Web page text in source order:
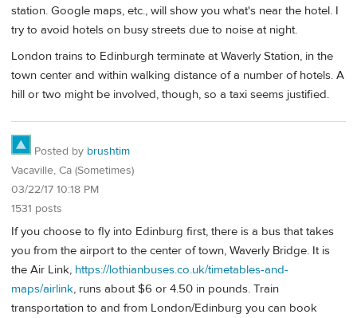
station. Google maps, etc., will show you what's near the hotel. I
try to avoid hotels on busy streets due to noise at night.
London trains to Edinburgh terminate at Waverly Station, in the
town center and within walking distance of a number of hotels. A
hill or two might be involved, though, so a taxi seems justified.
Posted by brushtim
Vacaville, Ca (Sometimes)
03/22/17 10:18 PM
1531 posts
If you choose to fly into Edinburg first, there is a bus that takes
you from the airport to the center of town, Waverly Bridge. It is
the Air Link, https://lothianbuses.co.uk/timetables-and-
maps/airlink, runs about $6 or 4.50 in pounds. Train
transportation to and from London/Edinburg you can book